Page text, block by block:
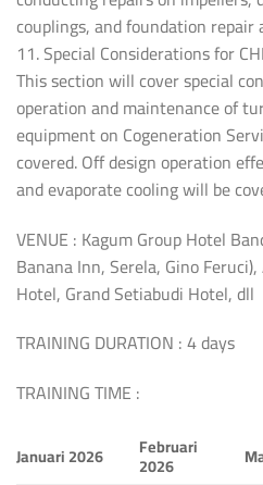
couplings, and foundation repair
11. Special Considerations for
This section will cover special
operation and maintenance of
equipment on Cogeneration
covered. Off design operation
and evaporate cooling will be
VENUE : Kagum Group Hotel
Banana Inn, Serela, Gino
Hotel, Grand Setiabudi Hotel, dll
TRAINING DURATION : 4 days
TRAINING TIME :
Januari 2026 Februari
2026